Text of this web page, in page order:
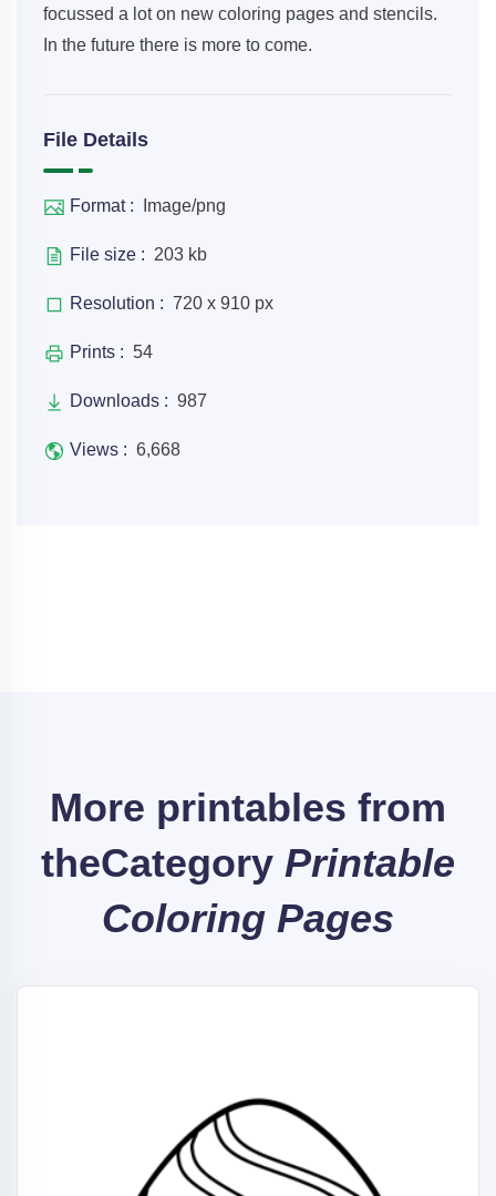
focussed a lot on new coloring pages and stencils.
In the future there is more to come.
File Details
Format : Image/png
File size : 203 kb
Resolution : 720 x 910 px
Prints : 54
Downloads : 987
Views : 6,668
More printables from
theCategory Printable
Coloring Pages